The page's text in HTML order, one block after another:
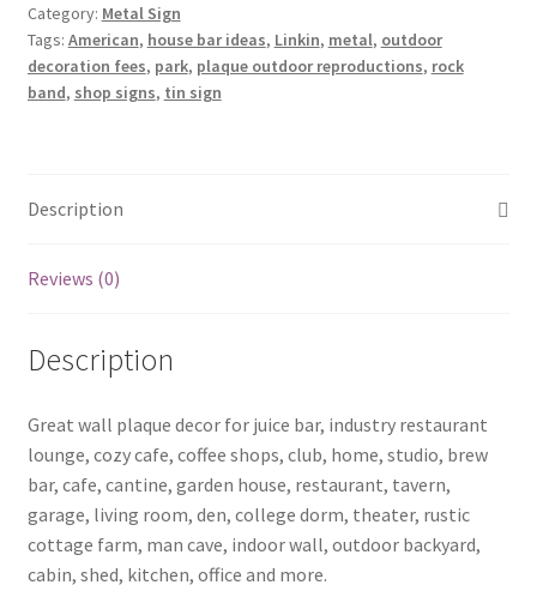
metal
tin
sign
4
Category: Metal Sign
Tags: American, house bar ideas, Linkin, metal, outdoor
decoration fees, park, plaque outdoor reproductions, rock
band, shop signs, tin sign
Description
Reviews (0)
Description
Great wall plaque decor for juice bar, industry restaurant
lounge, cozy cafe, coffee shops, club, home, studio, brew
bar, cafe, cantine, garden house, restaurant, tavern,
garage, living room, den, college dorm, theater, rustic
cottage farm, man cave, indoor wall, outdoor backyard,
cabin, shed, kitchen, office and more.